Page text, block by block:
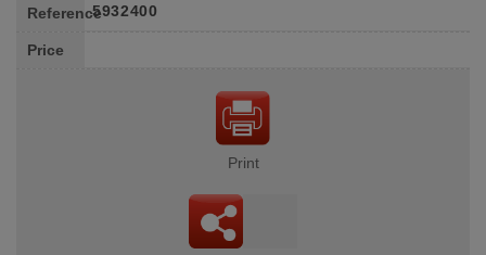
Reference5932400
Price
Print